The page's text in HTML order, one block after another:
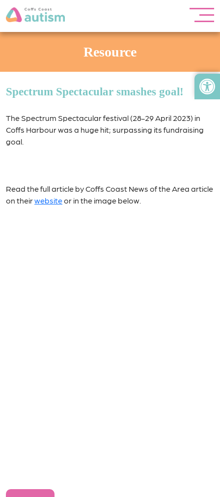
Resource
Spectrum Spectacular smashes goal!
The Spectrum Spectacular festival (28-29 April 2023) in
Coffs Harbour was a huge hit; surpassing its fundraising
goal.
Read the full article by Coffs Coast News of the Area article
on theirwebsiteor in the image below.